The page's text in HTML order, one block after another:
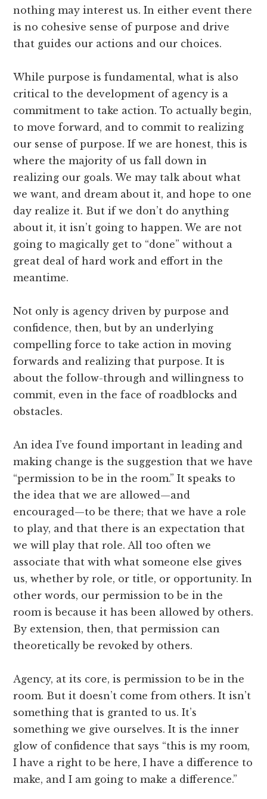
nothing may interest us. In either event there
is no cohesive sense of purpose and drive
that guides our actions and our choices.
While purpose is fundamental, what is also
critical to the development of agency is a
commitment to take action. To actually begin,
to move forward, and to commit to realizing
our sense of purpose. If we are honest, this is
where the majority of us fall down in
realizing our goals. We may talk about what
we want, and dream about it, and hope to one
day realize it. But if we don’t do anything
about it, it isn’t going to happen. We are not
going to magically get to “done” without a
great deal of hard work and effort in the
meantime.
Not only is agency driven by purpose and
confidence, then, but by an underlying
compelling force to take action in moving
forwards and realizing that purpose. It is
about the follow-through and willingness to
commit, even in the face of roadblocks and
obstacles.
An idea I’ve found important in leading and
making change is the suggestion that we have
“permission to be in the room.” It speaks to
the idea that we are allowed—and
encouraged—to be there; that we have a role
to play, and that there is an expectation that
we will play that role. All too often we
associate that with what someone else gives
us, whether by role, or title, or opportunity. In
other words, our permission to be in the
room is because it has been allowed by others.
By extension, then, that permission can
theoretically be revoked by others.
Agency, at its core, is permission to be in the
room. But it doesn’t come from others. It isn’t
something that is granted to us. It’s
something we give ourselves. It is the inner
glow of confidence that says “this is my room,
I have a right to be here, I have a difference to
make, and I am going to make a difference.”